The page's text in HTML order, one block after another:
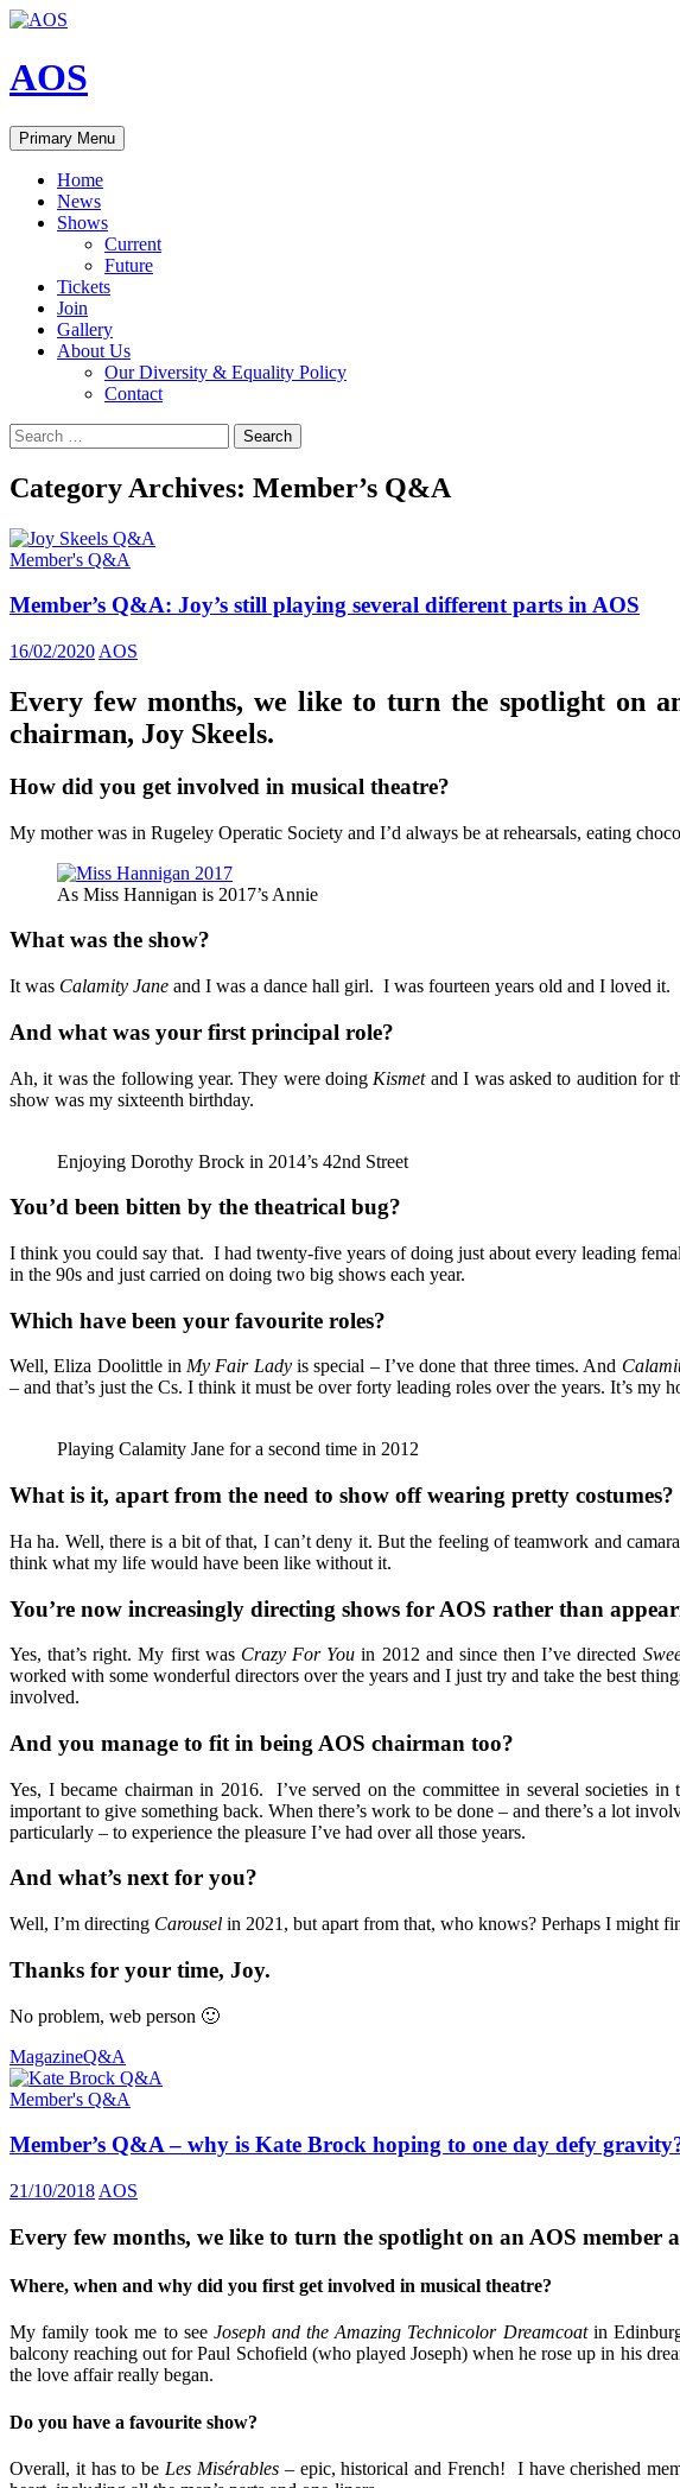
Skip
content
AOS
Search
Primary Menu
Home
News
Shows
Current
Future
Tickets
Join
Gallery
About Us
Our Diversity & Equality Policy
Contact
Search
for:
Category Archives: Member’s Q&A
Member's Q&A
Member’s Q&A: Joy’s still playing several different parts in AOS
16/02/2020 AOS
Every few months, we like to turn the spotlight on
chairman, Joy Skeels.
How did you get involved in musical theatre?
My mother was in Rugeley Operatic Society and I’d always be at rehearsals, eating
As Miss Hannigan is 2017’s Annie
What was the show?
It was Calamity Jane and I was a dance hall girl. I was fourteen years old and I loved it.
And what was your first principal role?
Ah, it was the following year. They were doing Kismetand I was asked to audition for
show was my sixteenth birthday.
Enjoying Dorothy Brock in 2014’s 42nd Street
You’d been bitten by the theatrical bug?
I think you could say that. I had twenty-five years of doing just about every leading
in the 90s and just carried on doing two big shows each year.
Which have been your favourite roles?
Well, Eliza Doolittle inMy Fair Ladyis special – I’ve done that three times. And
– and that’s just the Cs. I think it must be over forty leading roles over the years. It’s my
Playing Calamity Jane for a second time in 2012
What is it, apart from the need to show off wearing pretty costumes?
Ha ha. Well, there is a bit of that, I can’t deny it. But the feeling of teamwork and
think what my life would have been like without it.
You’re now increasingly directing shows for AOS rather than
Yes, that’s right. My first was Crazy For Youin 2012 and since then I’ve directed
worked with some wonderful directors over the years and I just try and take the best
involved.
And you manage to fit in being AOS chairman too?
Yes, I became chairman in 2016. I’ve served on the committee in several societies
important to give something back. When there’s work to be done – and there’s a lot
particularly – to experience the pleasure I’ve had over all those years.
And what’s next for you?
Well, I’m directing Carousel in 2021, but apart from that, who knows? Perhaps I might
Thanks for your time, Joy.
No problem, web person 🙂
MagazineQ&A
Member's Q&A
Member’s Q&A – why is Kate Brock hoping to one day defy
21/10/2018 AOS
Every few months, we like to turn the spotlight on an AOS
Where, when and why did you first get involved in musical theatre?
My family took me to see Joseph and the Amazing Technicolor Dreamcoatin
balcony reaching out for Paul Schofield (who played Joseph) when he rose up in his
the love affair really began.
Do you have a favourite show?
Overall, it has to be Les Misérables– epic, historical and French! I have cherished